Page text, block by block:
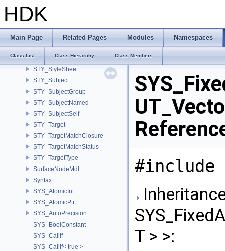
HDK
Main Page Related Pages Modules Namespaces
Class List Class Hierarchy Class Members
STY_SourceLocation
STY_Styler
STY_StylerGroup
STY_StylerMatch
STY_StyleSheet
STY_Subject
STY_SubjectGroup
STY_SubjectNamed
STY_SubjectSelf
STY_Target
STY_TargetMatchClosure
STY_TargetMatchStatus
STY_TargetType
SurfaceNodeMdl
Syntax
SYS_AtomicInt
SYS_AtomicPtr
SYS_AutoPrecision
SYS_BoolConstant
SYS_CallIf
SYS_CallIf< true >
#include
T > >: